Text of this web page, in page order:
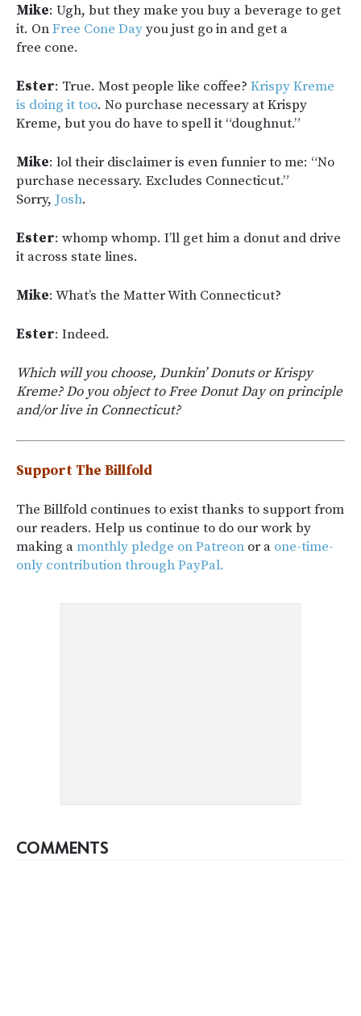
Mike: Ugh, but they make you buy a beverage to get
it. OnFree Cone Dayyou just go in and get a
free cone.
Ester: True. Most people like coffee? Krispy Kreme
is doing it too. No purchase necessary at Krispy
Kreme, but you do have to spell it “doughnut.”
Mike: lol their disclaimer is even funnier to me: “No
purchase necessary. Excludes Connecticut.”
Sorry, Josh.
Ester: whomp whomp. I’ll get him a donut and drive
it across state lines.
Mike: What’s the Matter With Connecticut?
Ester: Indeed.
Which will you choose, Dunkin’ Donuts or Krispy
Kreme? Do you object to Free Donut Day on principle
and/or live in Connecticut?
Support The Billfold
The Billfold continues to exist thanks to support from
our readers. Help us continue to do our work by
making amonthly pledge on Patreon or a one-time-
only contribution through PayPal.
COMMENTS